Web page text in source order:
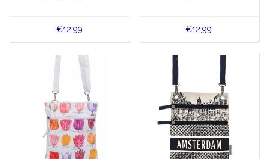
€12,99 €12,99